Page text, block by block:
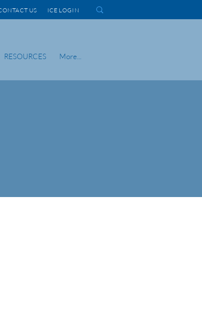
US ICE LOGIN
RESOURCES More...